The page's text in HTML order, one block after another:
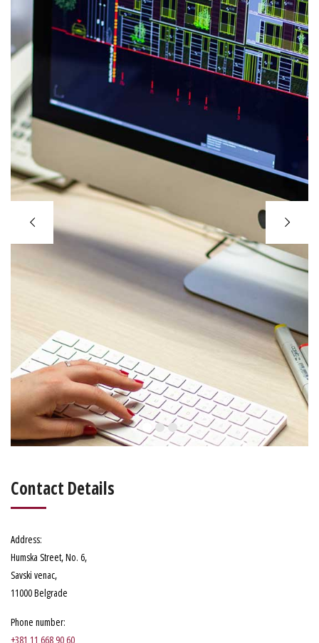
Contact Details
Address:
Humska Street, No. 6,
Savski venac,
11000 Belgrade
Phone number:
+381 11 668 90 60